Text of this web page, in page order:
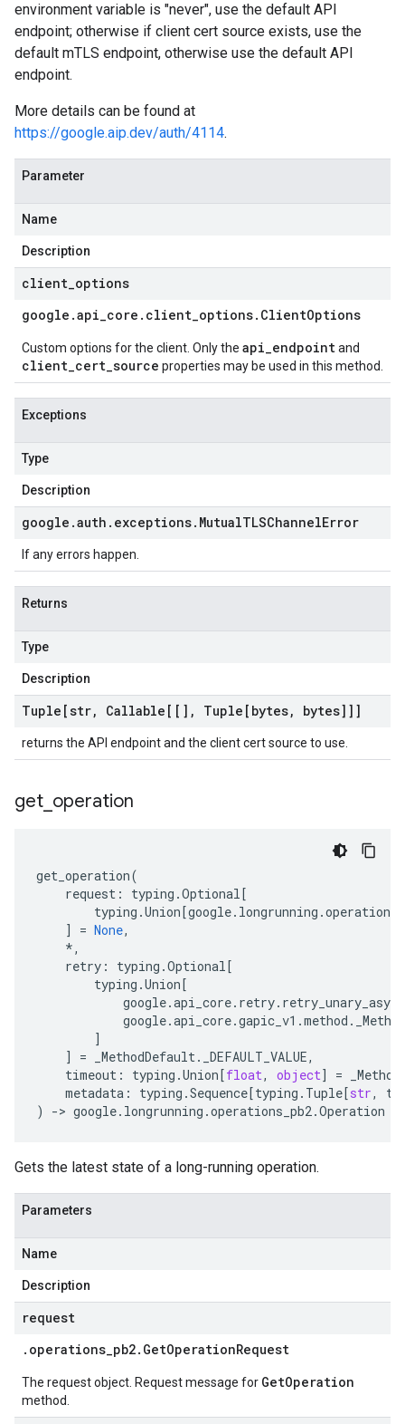
environment variable is "never", use the default API
endpoint; otherwise if client cert source exists, use the
default mTLS endpoint, otherwise use the default API
endpoint.
More details can be found at
https://google.aip.dev/auth/4114.
Parameter
Name
Description
client options
google .api_core . client_options. ClientOptions
Custom options for the client. Only the api_endpointand
client_cert_source properties may be used in this method.
Exceptions
Type
Description
google .auth . exceptions. MutualTLSChannelError
If any errors happen.
Returns
Type
Description
Tuple[str, Callable[[] , Tuple[bytes, bytes]]]
returns the API endpoint and the client cert source to use.
get operation
get_operation(
request : typing .Optional[
typing .Union[google. longrunning .
]
= None,
*,
retry : typing .Optional[
typing .Union[
google.api_core. retry. retry_unary_async
google.api_core.gapic_v1 .method .
]
]
= _MethodDefault. _DEFAULT_VALUE,
timeout : typing .Union[float, object] =
metadata : typing .Sequence[typing . Tuple[str,
)
-> google. longrunning .operations_pb2.Operation
Gets the latest state of a long-running operation.
Parameters
Name
Description
request
. operations_pb2. GetOperationRequest
The request object. Request message for GetOperation
method.